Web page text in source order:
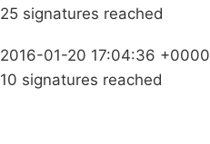
25 signatures reached
2016-01-20 17:04:36 +0000
10 signatures reached